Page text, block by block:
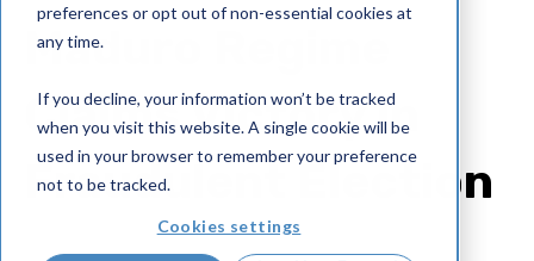
preferences or opt out of non-essential cookies at
any time.
If you decline, your information won’t be tracked
when you visit this website. A single cookie will be
used in your browser to remember your preference
not to be tracked.
Cookies settings
Maduro Regime
Claims Victory in
Fraudulent Election